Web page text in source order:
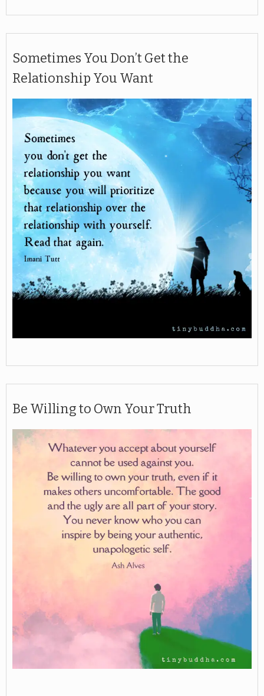
Sometimes You Don’t Get the
Relationship You Want
Be Willing to Own Your Truth